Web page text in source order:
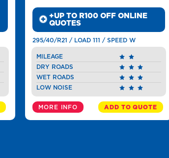
+UP TO R100 OFF ONLINE
QUOTES
295/40/R21 / LOAD 111 / SPEED W
MILEAGE
DRY ROADS
WET ROADS
LOW NOISE
MORE INFO ADD TO QUOTE